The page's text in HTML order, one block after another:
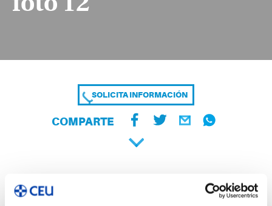
SOLICITA INFORMACIÓN
COMPARTE